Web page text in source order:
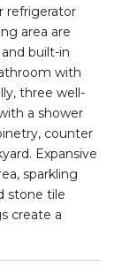
refrigerator
area are
built-in
with
three well-
a shower
counter
Expansive
sparkling
stone tile
create a